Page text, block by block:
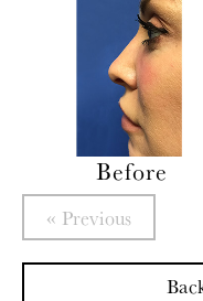
Before
« Previous